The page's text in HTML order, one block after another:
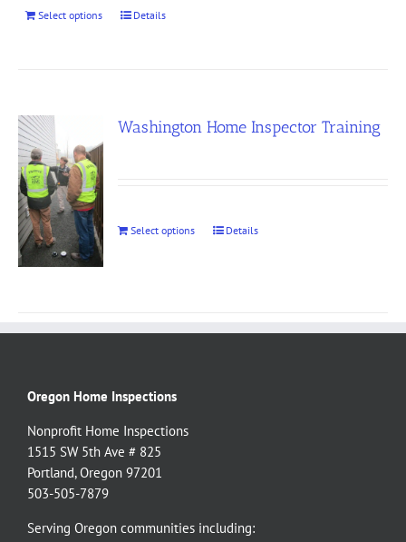
Select options Details
Washington Home Inspector Training
Select options Details
Oregon Home Inspections
Nonprofit Home Inspections
1515 SW 5th Ave # 825
Portland, Oregon 97201
503-505-7879
Serving Oregon communities including: